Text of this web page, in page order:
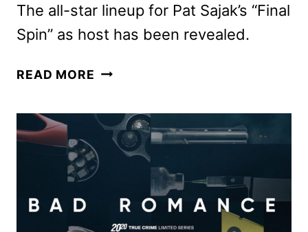
The all-star lineup for Pat Sajak’s “Final
Spin” as host has been revealed.
READ MORE CELEBRITY
FORTUNE
AND
JEOPARDY!
MASTERS
TO